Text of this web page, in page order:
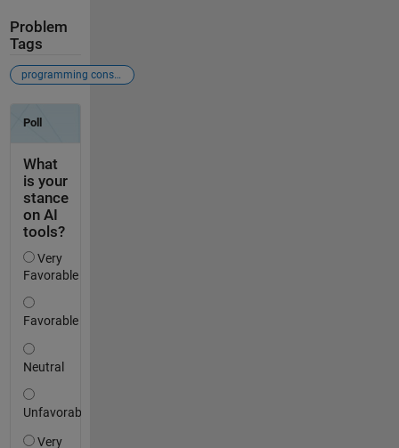
Problem
Tags
programming constructs